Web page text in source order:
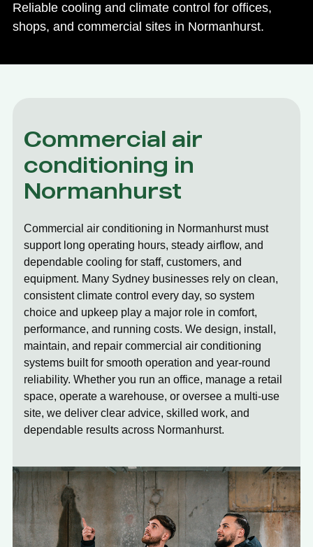
Reliable cooling and climate control for offices,
shops, and commercial sites in Normanhurst.
Commercial air
conditioning in
Normanhurst
Commercial air conditioning in Normanhurst must
support long operating hours, steady airflow, and
dependable cooling for staff, customers, and
equipment. Many Sydney businesses rely on clean,
consistent climate control every day, so system
choice and upkeep play a major role in comfort,
performance, and running costs. We design, install,
maintain, and repair commercial air conditioning
systems built for smooth operation and year-round
reliability. Whether you run an office, manage a retail
space, operate a warehouse, or oversee a multi-use
site, we deliver clear advice, skilled work, and
dependable results across Normanhurst.